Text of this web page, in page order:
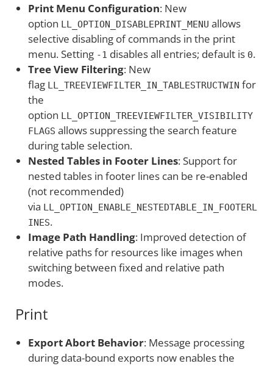
Print Menu Configuration: New
option LL_OPTION_DISABLEPRINT_MENU allows
selective disabling of commands in the print
menu. Setting -1 disables all entries; default is 0.
Tree View Filtering: New
flag LL_TREEVIEWFILTER_IN_TABLESTRUCTWIN for
the
option LL_OPTION_TREEVIEWFILTER_VISIBILITY
FLAGS allows suppressing the search feature
during table selection.
Nested Tables in Footer Lines: Support for
nested tables in footer lines can be re-enabled
(not recommended)
via LL_OPTION_ENABLE_NESTEDTABLE_IN_FOOTERL
INES.
Image Path Handling: Improved detection of
relative paths for resources like images when
switching between fixed and relative path
modes.
Print
Export Abort Behavior: Message processing
during data-bound exports now enables the